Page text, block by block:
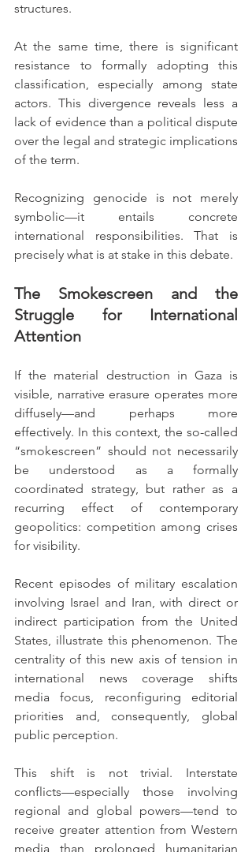
structures.
At the same time, there is significant
resistance to formally adopting this
classification, especially among state
actors. This divergence reveals less a
lack of evidence than a political dispute
over the legal and strategic implications
of the term.
Recognizing genocide is not merely
symbolic—it entails concrete
international responsibilities. That is
precisely what is at stake in this debate.
The Smokescreen and the
Struggle for International
Attention
If the material destruction in Gaza is
visible, narrative erasure operates more
diffusely—and perhaps more
effectively. In this context, the so-called
“smokescreen” should not necessarily
be understood as a formally
coordinated strategy, but rather as a
recurring effect of contemporary
geopolitics: competition among crises
for visibility.
Recent episodes of military escalation
involving Israel and Iran, with direct or
indirect participation from the United
States, illustrate this phenomenon. The
centrality of this new axis of tension in
international news coverage shifts
media focus, reconfiguring editorial
priorities and, consequently, global
public perception.
This shift is not trivial. Interstate
conflicts—especially those involving
regional and global powers—tend to
receive greater attention from Western
media than prolonged humanitarian